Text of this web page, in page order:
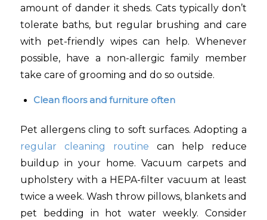
amount of dander it sheds. Cats typically don’t
tolerate baths, but regular brushing and care
with pet-friendly wipes can help. Whenever
possible, have a non-allergic family member
take care of grooming and do so outside.
Clean floors and furniture often
Pet allergens cling to soft surfaces. Adopting a
regular cleaning routine can help reduce
buildup in your home. Vacuum carpets and
upholstery with a HEPA-filter vacuum at least
twice a week. Wash throw pillows, blankets and
pet bedding in hot water weekly. Consider